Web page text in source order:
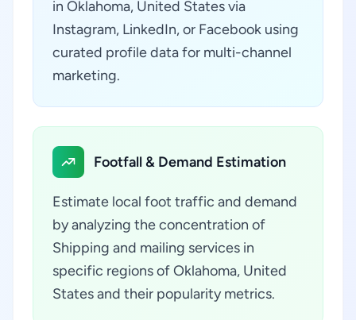
in Oklahoma, United States via
Instagram, LinkedIn, or Facebook using
curated profile data for multi-channel
marketing.
Footfall & Demand Estimation
Estimate local foot traffic and demand
by analyzing the concentration of
Shipping and mailing services in
specific regions of Oklahoma, United
States and their popularity metrics.